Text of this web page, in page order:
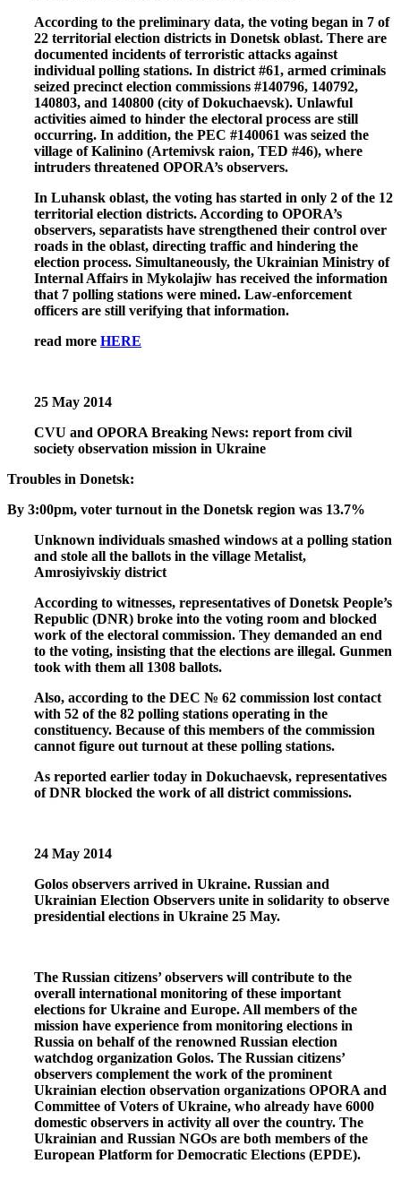
According to the preliminary data, the voting began in 7 of
22 territorial election districts in Donetsk oblast. There are
documented incidents of terroristic attacks against
individual polling stations. In district #61, armed criminals
seized precinct election commissions #140796, 140792,
140803, and 140800 (city of Dokuchaevsk). Unlawful
activities aimed to hinder the electoral process are still
occurring. In addition, the PEC #140061 was seized the
village of Kalinino (Artemivsk raion, TED #46), where
intruders threatened OPORA’s observers.
In Luhansk oblast, the voting has started in only 2 of the 12
territorial election districts. According to OPORA’s
observers, separatists have strengthened their control over
roads in the oblast, directing traffic and hindering the
election process. Simultaneously, the Ukrainian Ministry of
Internal Affairs in Mykolajiw has received the information
that 7 polling stations were mined. Law-enforcement
officers are still verifying that information.
read more HERE
25 May 2014
CVU and OPORA Breaking News: report from civil
society observation mission in Ukraine
Troubles in Donetsk:
By 3:00pm, voter turnout in the Donetsk region was 13.7%
Unknown individuals smashed windows at a polling station
and stole all the ballots in the village Metalist,
Amrosiyivskiy district
According to witnesses, representatives of Donetsk People’s
Republic (DNR) broke into the voting room and blocked
work of the electoral commission. They demanded an end
to the voting, insisting that the elections are illegal. Gunmen
took with them all 1308 ballots.
Also, according to the DEC № 62 commission lost contact
with 52 of the 82 polling stations operating in the
constituency. Because of this members of the commission
cannot figure out turnout at these polling stations.
As reported earlier today in Dokuchaevsk, representatives
of DNR blocked the work of all district commissions.
24 May 2014
Golos observers arrived in Ukraine. Russian and
Ukrainian Election Observers unite in solidarity to observe
presidential elections in Ukraine 25 May.
The Russian citizens’ observers will contribute to the
overall international monitoring of these important
elections for Ukraine and Europe. All members of the
mission have experience from monitoring elections in
Russia on behalf of the renowned Russian election
watchdog organization Golos. The Russian citizens’
observers complement the work of the prominent
Ukrainian election observation organizations OPORA and
Committee of Voters of Ukraine, who already have 6000
domestic observers in activity all over the country. The
Ukrainian and Russian NGOs are both members of the
European Platform for Democratic Elections (EPDE).